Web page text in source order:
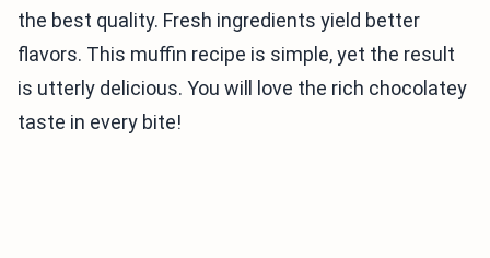
the best quality. Fresh ingredients yield better
flavors. This muffin recipe is simple, yet the result
is utterly delicious. You will love the rich chocolatey
taste in every bite!